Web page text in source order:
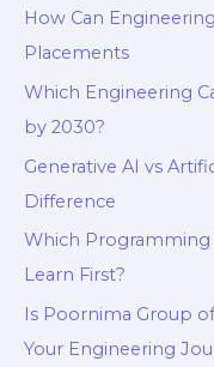
How Can
Placements
Which Engineering
by 2030?
Generative AI vs
Difference
Which Programming
Learn First?
Is Poornima Group
Your Engineering